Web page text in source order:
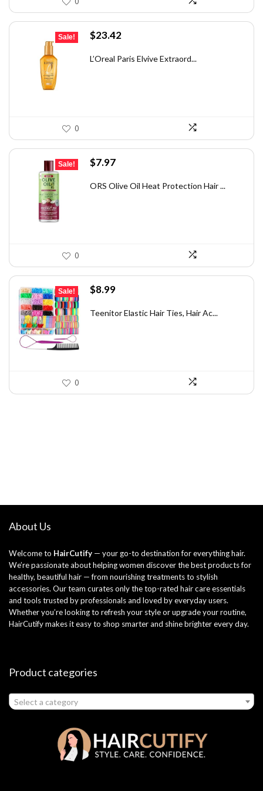
Sale!
Original
was:
$23.42Current
is:
L’Oreal Paris Elvive Extraord...
0
Sale!
Original
was:
$7.97Current
is:
ORS Olive Oil Heat Protection Hair ...
0
Sale!
Original
was:
$8.99Current
is:
Teenitor Elastic Hair Ties, Hair Ac...
0
About Us
Welcome to HairCutify — your go-to destination for everything hair.
We’re passionate about helping women discover the best products for
healthy, beautiful hair — from nourishing treatments to stylish
accessories. Our team curates only the top-rated hair care essentials
and tools trusted by professionals and loved by everyday users.
Whether you’re looking to refresh your style or upgrade your routine,
HairCutify makes it easy to shop smarter and shine brighter every day.
Product categories
Select a category